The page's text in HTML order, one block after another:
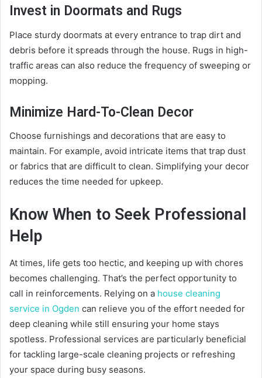
Invest in Doormats and Rugs
Place sturdy doormats at every entrance to trap dirt and
debris before it spreads through the house. Rugs in high-
traffic areas can also reduce the frequency of sweeping or
mopping.
Minimize Hard-To-Clean Decor
Choose furnishings and decorations that are easy to
maintain. For example, avoid intricate items that trap dust
or fabrics that are difficult to clean. Simplifying your decor
reduces the time needed for upkeep.
Know When to Seek Professional
Help
At times, life gets too hectic, and keeping up with chores
becomes challenging. That’s the perfect opportunity to
call in reinforcements. Relying on a house cleaning
service in Ogden can relieve you of the effort needed for
deep cleaning while still ensuring your home stays
spotless. Professional services are particularly beneficial
for tackling large-scale cleaning projects or refreshing
your space during busy seasons.